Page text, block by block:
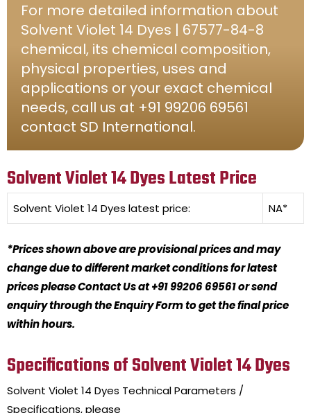
For more detailed information about
Solvent Violet 14 Dyes | 67577-84-8
chemical, its chemical composition,
physical properties, uses and
applications or your exact chemical
needs, call us at +91 99206 69561
contact SD International.
Solvent Violet 14 Dyes Latest Price
Solvent Violet 14 Dyes latest price: NA*
*Prices shown above are provisional prices and may
change due to different market conditions for latest
prices please Contact Us at +91 99206 69561 or send
enquiry through the Enquiry Form to get the final price
within hours.
Specifications of Solvent Violet 14 Dyes
Solvent Violet 14 Dyes Technical Parameters /
Specifications, please